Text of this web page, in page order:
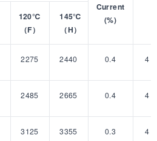
Current
(%)
120℃
（F）
145℃
（H）
2275 2440 0.4 4
2485 2665 0.4 4
3125 3355 0.3 4